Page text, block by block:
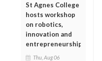
St Agnes College
hosts workshop
on robotics,
innovation and
entrepreneurship
Thu, Aug 06